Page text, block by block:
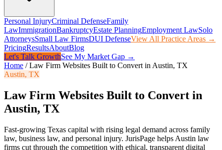
Personal InjuryCriminal DefenseFamily
LawImmigrationBankruptcyEstate PlanningEmployment LawSolo
AttorneysSmall Law FirmsDUI DefenseView All Practice Areas →
PricingResultsAboutBlog
Let's Talk GrowthSee My Market Gap →
Home / Law Firm Websites Built to Convert in Austin, TX
Austin, TX
Law Firm Websites Built to Convert in
Austin, TX
Fast-growing Texas capital with rising legal demand across family
law, business law, and personal injury. JurisPage helps Austin law
firms cut through the competition with ethical, transparent digital